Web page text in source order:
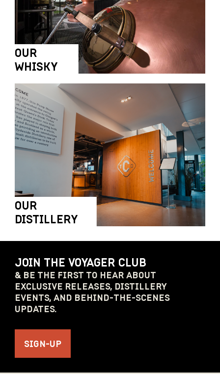
OUR
WHISKY
OUR
DISTILLERY
JOIN THE VOYAGER CLUB
& BE THE FIRST TO HEAR ABOUT
EXCLUSIVE RELEASES, DISTILLERY
EVENTS, AND BEHIND-THE-SCENES
UPDATES.
SIGN-UP